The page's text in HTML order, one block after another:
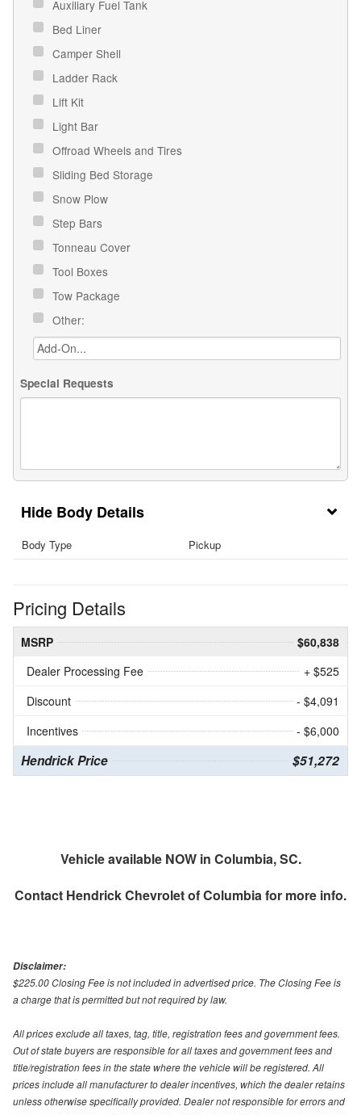
Auxiliary Fuel Tank
Bed Liner
Camper Shell
Ladder Rack
Lift Kit
Light Bar
Offroad Wheels and Tires
Sliding Bed Storage
Snow Plow
Step Bars
Tonneau Cover
Tool Boxes
Tow Package
Other:
Special Requests
Body Details
Body Type Pickup
Pricing Details
MSRP
$60,838
Dealer Processing Fee
+ $525
Discount
- $4,091
Incentives
- $6,000
Hendrick Price $51,272
Vehicle available NOW in Columbia, SC.
Contact Hendrick Chevrolet of Columbiafor more info.
Disclaimer:
$225.00 Closing Fee is not included in advertised price. The Closing Fee is
a charge that is permitted but not required by law.
All prices exclude all taxes, tag, title, registration fees and government fees.
Out of state buyers are responsible for all taxes and government fees and
title/registration fees in the state where the vehicle will be registered. All
prices include all manufacturer to dealer incentives, which the dealer retains
unless otherwise specifically provided. Dealer not responsible for errors and